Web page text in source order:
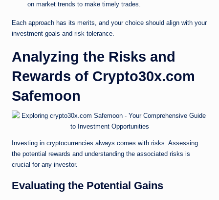
on market trends to make timely trades.
Each approach has its merits, and your choice should align with your
investment goals and risk tolerance.
Analyzing the Risks and
Rewards of Crypto30x.com
Safemoon
Investing in cryptocurrencies always comes with risks. Assessing
the potential rewards and understanding the associated risks is
crucial for any investor.
Evaluating the Potential Gains